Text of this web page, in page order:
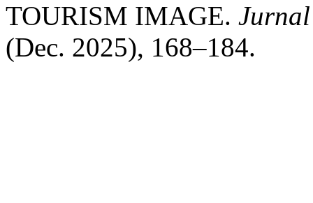
TOURISM IMAGE.
(Dec. 2025), 168–184.